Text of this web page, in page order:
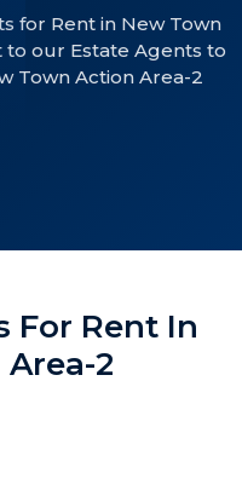
for Rent in New Town
to our Estate Agents to
Town Action Area-2
For Rent In
2